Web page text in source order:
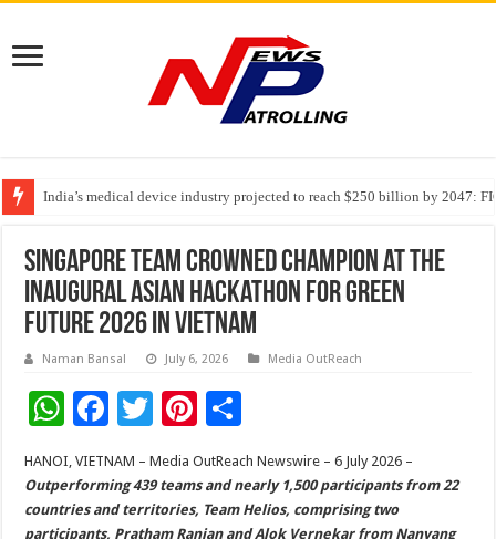
India’s medical device industry projected to reach $250 billion by 2047:
Soniya Bansal Questions Human Behaviour in the Name of Spirituality:
Singapore Team Crowned Champion at the
Inaugural Asian Hackathon for Green
Future 2026 in Vietnam
Naman Bansal July 6, 2026 Media OutReach
W
at
sA
F
e
b
T
wi
tt
er
Pi
er
es
h
ar
e
HANOI, VIETNAM – Media OutReach Newswire – 6 July 2026 –
Outperforming 439 teams and nearly 1,500 participants from 22
countries and territories, Team Helios, comprising two
participants, Pratham Ranjan and Alok Vernekar from Nanyang